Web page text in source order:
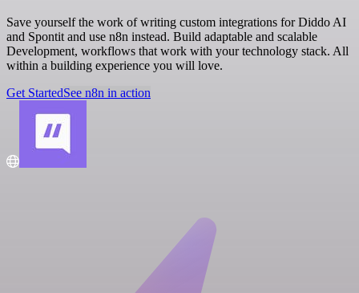
Save yourself the work of writing custom integrations for Diddo AI
and Spontit and use n8n instead. Build adaptable and scalable
Development, workflows that work with your technology stack. All
within a building experience you will love.
Get StartedSee n8n in action